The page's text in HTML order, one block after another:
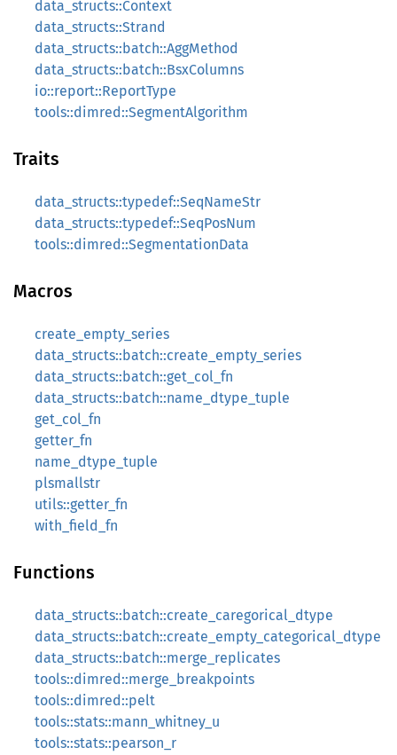
data_structs::Context
data_structs::Strand
data_structs::batch::AggMethod
data_structs::batch::BsxColumns
io::report::ReportType
tools::dimred::SegmentAlgorithm
Traits
data_structs::typedef::SeqNameStr
data_structs::typedef::SeqPosNum
tools::dimred::SegmentationData
Macros
create_empty_series
data_structs::batch::create_empty_series
data_structs::batch::get_col_fn
data_structs::batch::name_dtype_tuple
get_col_fn
getter_fn
name_dtype_tuple
plsmallstr
utils::getter_fn
with_field_fn
Functions
data_structs::batch::create_caregorical_dtype
data_structs::batch::create_empty_categorical_dtype
data_structs::batch::merge_replicates
tools::dimred::merge_breakpoints
tools::dimred::pelt
tools::stats::mann_whitney_u
tools::stats::pearson_r